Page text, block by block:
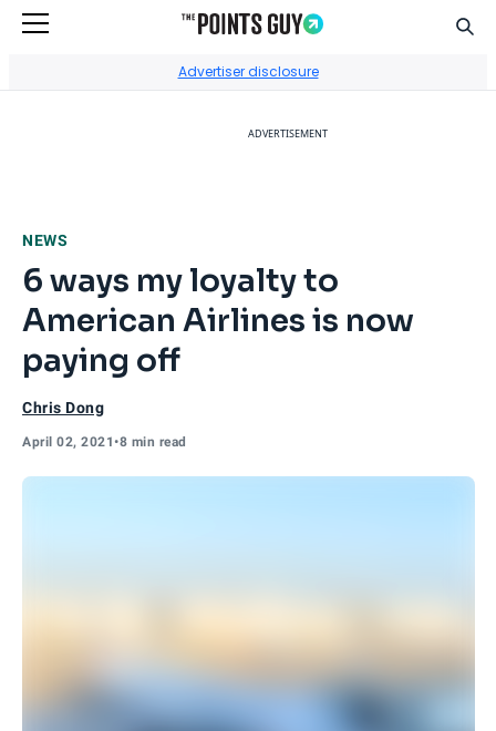
Advertiser disclosure
ADVERTISEMENT
NEWS
6 ways my loyalty to
American Airlines is now
paying off
Chris Dong
April 02, 2021•8 min read